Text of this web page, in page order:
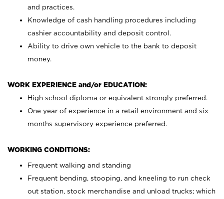
and practices.
Knowledge of cash handling procedures including
cashier accountability and deposit control.
Ability to drive own vehicle to the bank to deposit
money.
WORK EXPERIENCE and/or EDUCATION:
High school diploma or equivalent strongly preferred.
One year of experience in a retail environment and six
months supervisory experience preferred.
WORKING CONDITIONS:
Frequent walking and standing
Frequent bending, stooping, and kneeling to run check
out station, stock merchandise and unload trucks; which